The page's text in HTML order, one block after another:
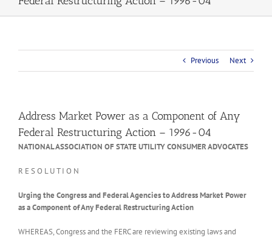
Previous Next
Address Market Power as a Component of Any
Federal Restructuring Action – 1996-04
NATIONAL ASSOCIATION OF STATE UTILITY CONSUMER ADVOCATES
R E S O L U T I O N
Urging the Congress and Federal Agencies to Address Market Power
as a Component of Any Federal Restructuring Action
WHEREAS, Congress and the FERC are reviewing existing laws and